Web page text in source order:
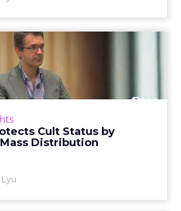
Cult Status by
Distribution
Protects Cult Status
Mass Distr...
a following most oral care brands
cult status in prestige beauty